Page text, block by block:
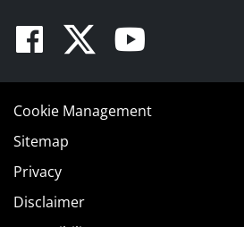
Facebook
TwitterYoutube
Cookie Management
Sitemap
Privacy
Disclaimer